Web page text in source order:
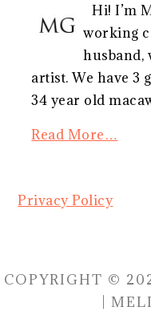
Hi! I’m
working
husband,
artist. We have 3
34 year old
Read More…
Privacy Policy
COPYRIGHT ©
|